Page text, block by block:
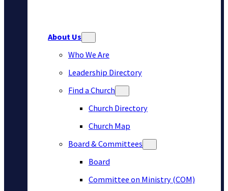
About Us
Who We Are
Leadership Directory
Find a Church
Church Directory
Church Map
Board & Committees
Board
Committee on Ministry (COM)